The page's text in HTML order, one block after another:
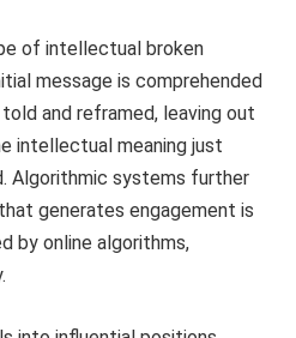
of intellectual broken
message is comprehended
and reframed, leaving out
intellectual meaning just
Algorithmic systems further
generates engagement is
by online algorithms,